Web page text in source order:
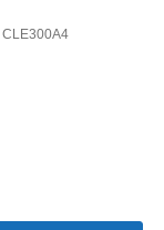
CLE300A4